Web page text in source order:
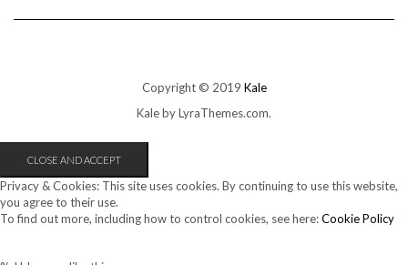
Copyright © 2019 Kale
Kaleby LyraThemes.com.
Privacy & Cookies: This site uses cookies. By continuing to use this website,
you agree to their use.
To find out more, including how to control cookies, see here:Cookie Policy